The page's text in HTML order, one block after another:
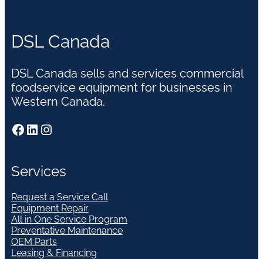
DSL Canada
DSL Canada sells and services commercial
foodservice equipment for businesses in
Western Canada.
Facebook LinkedIn Instagram
Services
Request a Service Call
Equipment Repair
All in One Service Program
Preventative Maintenance
OEM Parts
Leasing & Financing